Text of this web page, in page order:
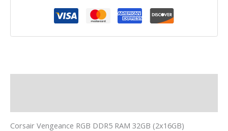
Corsair Vengeance RGB DDR5 RAM 32GB (2x16GB)